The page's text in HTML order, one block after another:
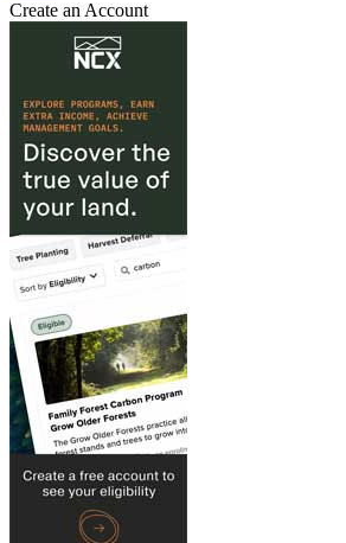
Create an Account